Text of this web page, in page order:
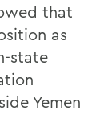
that
as
state
Yemen